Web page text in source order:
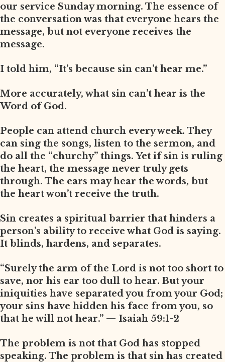
our service Sunday morning. The essence of
the conversation was that everyone hears the
message, but not everyone receives the
message.
I told him, “It’s because sin can’t hear me.”
More accurately, what sin can’t hear is the
Word of God.
People can attend church every week. They
can sing the songs, listen to the sermon, and
do all the “churchy” things. Yet if sin is ruling
the heart, the message never truly gets
through. The ears may hear the words, but
the heart won’t receive the truth.
Sin creates a spiritual barrier that hinders a
person’s ability to receive what God is saying.
It blinds, hardens, and separates.
“Surely the arm of the Lord is not too short to
save, nor his ear too dull to hear. But your
iniquities have separated you from your God;
your sins have hidden his face from you, so
that he will not hear.” — Isaiah 59:1-2
The problem is not that God has stopped
speaking. The problem is that sin has created